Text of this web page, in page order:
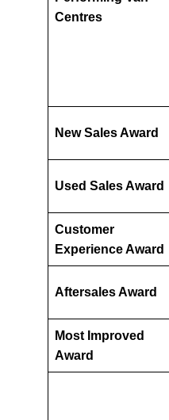
Centres
New Sales Award
Used Sales Award
Customer
Experience Award
Aftersales Award
Most Improved
Award